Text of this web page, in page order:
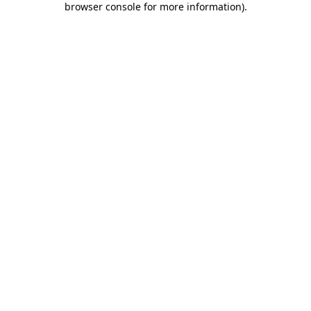
browser console for more information).